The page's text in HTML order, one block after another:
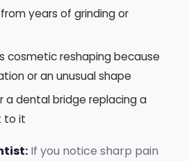
years of grinding or
cosmetic reshaping because
or an unusual shape
a dental bridge replacing a
to it
If you notice sharp pain